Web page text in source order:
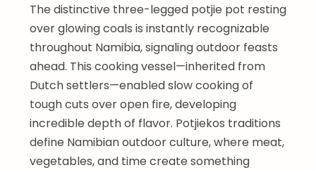
The distinctive three-legged potjie pot resting
over glowing coals is instantly recognizable
throughout Namibia, signaling outdoor feasts
ahead. This cooking vessel—inherited from
Dutch settlers—enabled slow cooking of
tough cuts over open fire, developing
incredible depth of flavor. Potjiekos traditions
define Namibian outdoor culture, where meat,
vegetables, and time create something